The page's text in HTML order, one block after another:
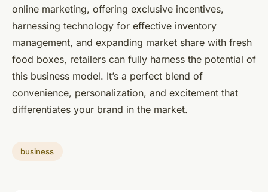
online marketing, offering exclusive incentives,
harnessing technology for effective inventory
management, and expanding market share with fresh
food boxes, retailers can fully harness the potential of
this business model. It’s a perfect blend of
convenience, personalization, and excitement that
differentiates your brand in the market.
business